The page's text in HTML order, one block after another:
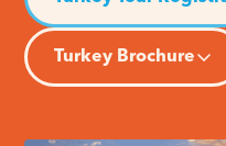
Turkey Brochure